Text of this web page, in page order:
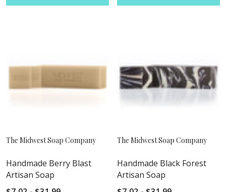
The Midwest Soap Company
Handmade Berry Blast
Artisan Soap
The Midwest Soap Company
Handmade Black Forest
Artisan Soap